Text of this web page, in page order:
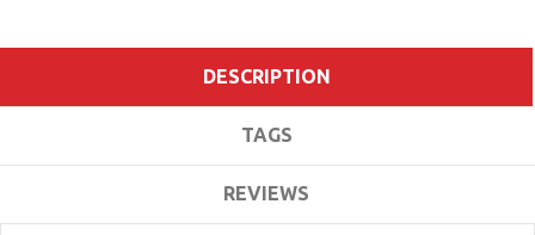
DESCRIPTION
TAGS
REVIEWS